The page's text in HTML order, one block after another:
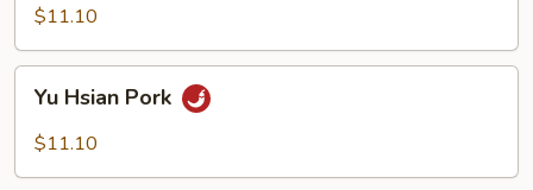
Sour
Pork
$11.10
Hsian
Pork
Yu Hsian Pork
$11.10